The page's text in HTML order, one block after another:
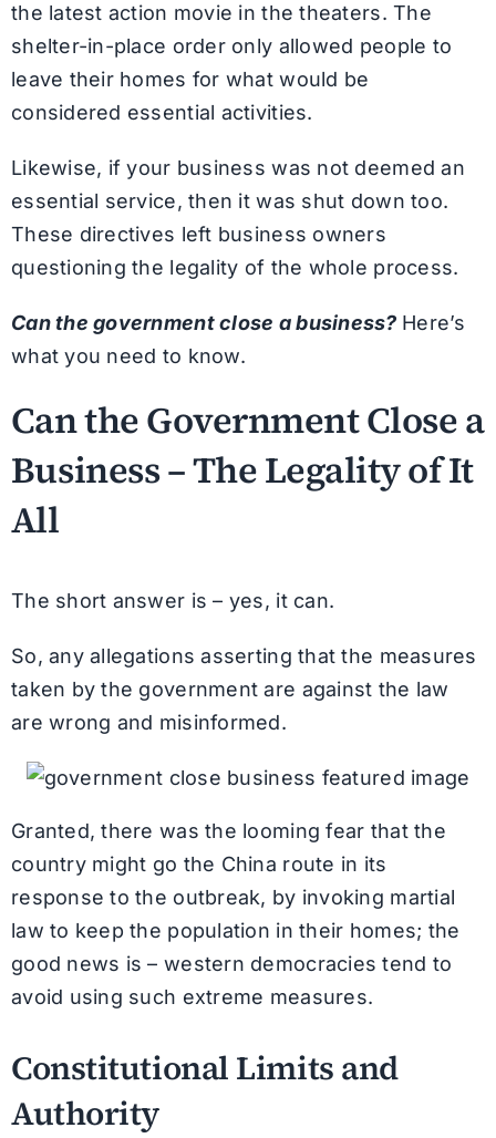
the latest action movie in the theaters. The
shelter-in-place order only allowed people to
leave their homes for what would be
considered essential activities.
Likewise, if your business was not deemed an
essential service, then it was shut down too.
These directives left business owners
questioning the legality of the whole process.
Can the government close a business? Here’s
what you need to know.
Can the Government Close a
Business – The Legality of It
All
The short answer is – yes, it can.
So, any allegations asserting that the measures
taken by the government are against the law
are wrong and misinformed.
Granted, there was the looming fear that the
country might go the China route in its
response to the outbreak, by invoking martial
law to keep the population in their homes; the
good news is – western democracies tend to
avoid using such extreme measures.
Constitutional Limits and
Authority